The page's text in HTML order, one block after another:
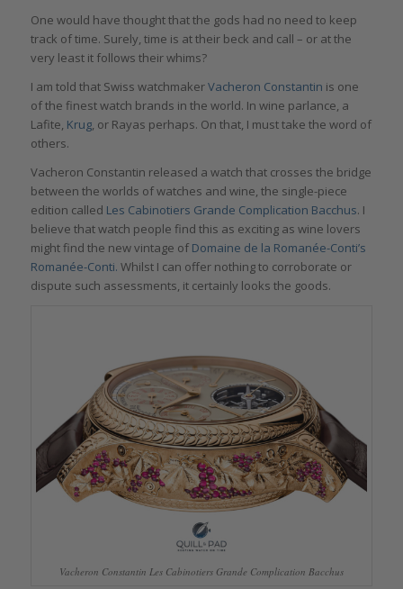
One would have thought that the gods had no need to keep
track of time. Surely, time is at their beck and call – or at the
very least it follows their whims?
I am told that Swiss watchmakerVacheron Constantin is one
of the finest watch brands in the world. In wine parlance, a
Lafite, Krug, or Rayas perhaps. On that, I must take the word of
others.
Vacheron Constantin released a watch that crosses the bridge
between the worlds of watches and wine, the single-piece
edition called Les Cabinotiers Grande Complication Bacchus. I
believe that watch people find this as exciting as wine lovers
might find the new vintage of Domaine de la Romanée-Conti’s
Romanée-Conti. Whilst I can offer nothing to corroborate or
dispute such assessments, it certainly looks the goods.
Vacheron Constantin Les Cabinotiers Grande Complication Bacchus